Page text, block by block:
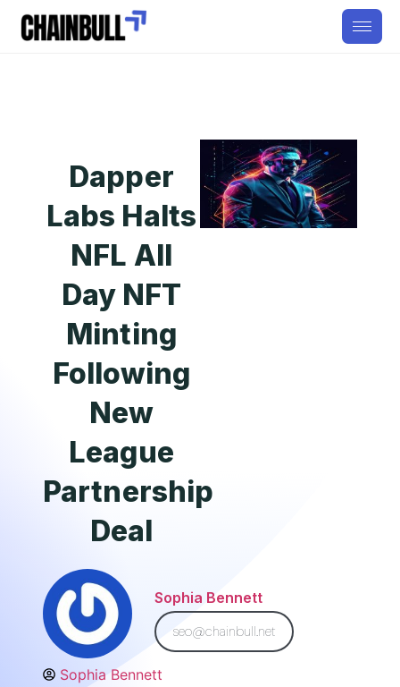
Dapper
Labs Halts
NFL All
Day NFT
Minting
Following
New
League
Partnership
Deal
Sophia Bennett
seo@chainbull.net
Sophia Bennett